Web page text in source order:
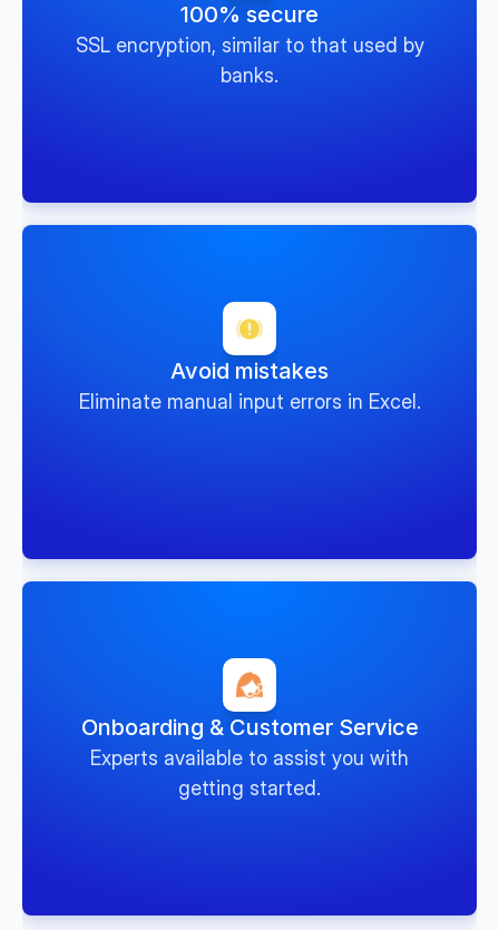
100% secure
SSL encryption, similar to that used by
banks.
Avoid mistakes
Eliminate manual input errors in Excel.
Onboarding & Customer Service
Experts available to assist you with
getting started.